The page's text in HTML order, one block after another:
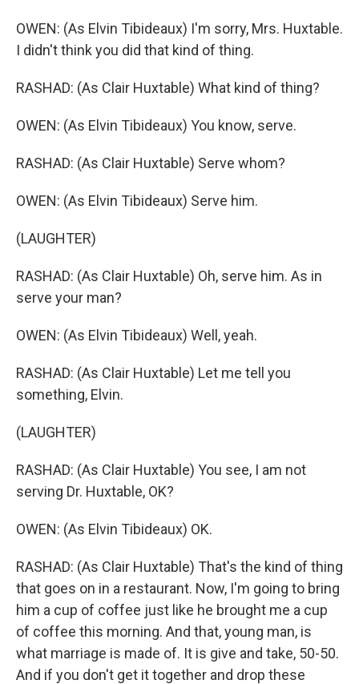
OWEN: (As Elvin Tibideaux) I'm sorry, Mrs. Huxtable.
I didn't think you did that kind of thing.
RASHAD: (As Clair Huxtable) What kind of thing?
OWEN: (As Elvin Tibideaux) You know, serve.
RASHAD: (As Clair Huxtable) Serve whom?
OWEN: (As Elvin Tibideaux) Serve him.
(LAUGHTER)
RASHAD: (As Clair Huxtable) Oh, serve him. As in
serve your man?
OWEN: (As Elvin Tibideaux) Well, yeah.
RASHAD: (As Clair Huxtable) Let me tell you
something, Elvin.
(LAUGHTER)
RASHAD: (As Clair Huxtable) You see, I am not
serving Dr. Huxtable, OK?
OWEN: (As Elvin Tibideaux) OK.
RASHAD: (As Clair Huxtable) That's the kind of thing
that goes on in a restaurant. Now, I'm going to bring
him a cup of coffee just like he brought me a cup
of coffee this morning. And that, young man, is
what marriage is made of. It is give and take, 50-50.
And if you don't get it together and drop these